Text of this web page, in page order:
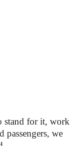
stand for it, work
passengers, we